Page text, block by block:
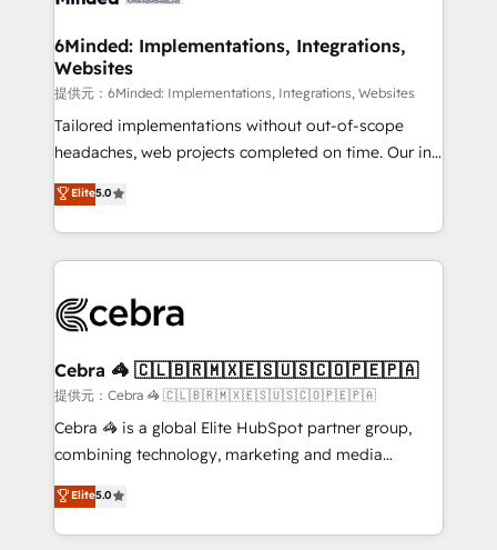
from other CRMs to HubSpot without data loss or
downtime. 🔹 RevOps Strategy: Align teams,
processes, and data to drive revenue efficiency. 🔹
Integrations: Connect HubSpot with your tech stack
for better adoption. 🔹 Custom Solutions: Build
SOC 2 Type II and ISO 27001 certified, reinforcing
our commitment to data security and compliance. At
6Minded: Implementations, Integrations,
Websites
提供元：6Minded: Implementations, Integrations, Websites
Tailored implementations without out-of-scope
headaches, web projects completed on time. Our in-
house team of certified CRM architects, experts,
developers, designers, and marketers handles all
aspects of your HubSpot. ✨ 400+ global clients ✨
100+ seamless migrations from 15+ different CRMs
implementations, and 5,000+ pages ✨ CS: Clients
CS: 245% organic growth & +751% new visitors for a
full-funnel HubSpot project ✨ CS: 415% conversion
boost with a new HubSpot site Recognized leaders:
🏆 HubSpot Platform Migration Impact Award 🏆
Inbound Campaign of the Year 🏆 Gold AVA Digital
Award for Best Website 🌟 Accreditations: CRM
Elite5.0
Cebra 🦓 🇨🇱🇧🇷🇲🇽🇪🇸🇺🇸🇨🇴🇵🇪🇵🇦
提供元：Cebra 🦓 🇨🇱🇧🇷🇲🇽🇪🇸🇺🇸🇨🇴🇵🇪🇵🇦
Cebra 🦓 is a global Elite HubSpot partner group,
combining technology, marketing and media
expertise across Latin America and Southern
Europe, with teams across 7 countries. Born in Chile,
we combine local insight with international reach to
Elite5.0